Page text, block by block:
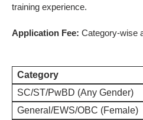
training experience.
Application Fee:Category-wise
Category
SC/ST/PwBD (Any Gender)
General/EWS/OBC (Female)